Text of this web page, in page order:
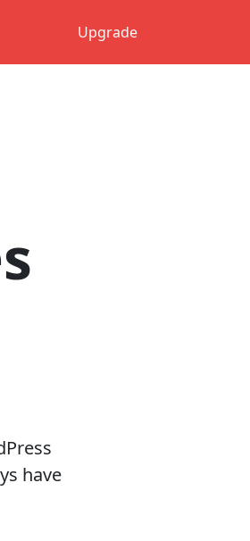
Upgrade
have